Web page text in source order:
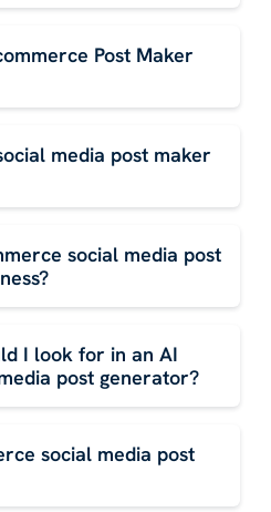
Post Maker
media post maker
social media post
I look for in an AI
post generator?
social media post